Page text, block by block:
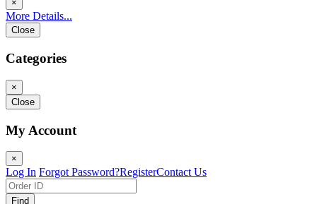
×
More Details...
Close
Categories
×
Close
My Account
×
Log In Forgot Password?RegisterContact Us
Find